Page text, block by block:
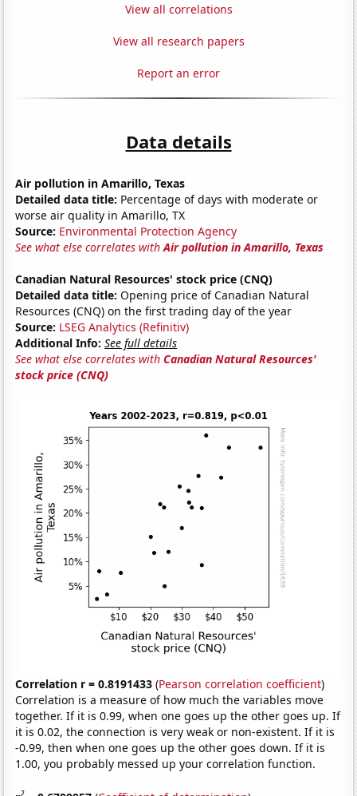
View all correlations
View all research papers
Report an error
Data details
Air pollution in Amarillo, Texas
Detailed data title: Percentage of days with moderate or
worse air quality in Amarillo, TX
Source: Environmental Protection Agency
See what else correlates withAir pollution in Amarillo, Texas
Canadian Natural Resources' stock price (CNQ)
Detailed data title: Opening price of Canadian Natural
Resources (CNQ) on the first trading day of the year
Source: LSEG Analytics (Refinitiv)
Additional Info: See full details
See what else correlates withCanadian Natural Resources'
stock price (CNQ)
Correlation r = 0.8191433 (Pearson correlation coefficient)
Correlation is a measure of how much the variables move
together. If it is 0.99, when one goes up the other goes up. If
it is 0.02, the connection is very weak or non-existent. If it is
-0.99, then when one goes up the other goes down. If it is
1.00, you probably messed up your correlation function.